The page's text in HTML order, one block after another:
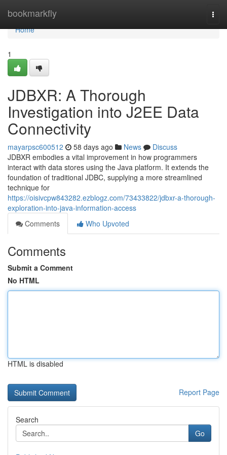
bookmarkfly
Home
Home
1
JDBXR: A Thorough
Investigation into J2EE Data
Connectivity
mayarpsc600512 58 days ago News
Discuss
JDBXR embodies a vital improvement in how programmers
interact with data stores using the Java platform. It extends the
foundation of traditional JDBC, supplying a more streamlined
technique for
https://oisivcpw843282.ezblogz.com/73433822/jdbxr-a-thorough-
exploration-into-java-information-access
Comments
Who Upvoted
Comments
Submit a Comment
No HTML
HTML is disabled
Report Page
Search
Go